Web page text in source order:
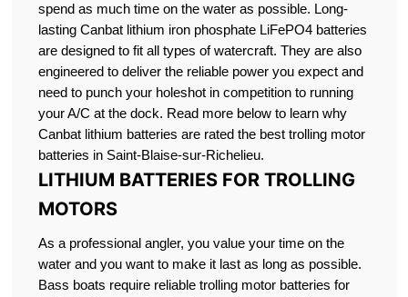
spend as much time on the water as possible. Long-
lasting Canbat lithium iron phosphate LiFePO4 batteries
are designed to fit all types of watercraft. They are also
engineered to deliver the reliable power you expect and
need to punch your holeshot in competition to running
your A/C at the dock. Read more below to learn why
Canbat lithium batteries are rated the best trolling motor
batteries in Saint-Blaise-sur-Richelieu.
LITHIUM BATTERIES FOR TROLLING
MOTORS
As a professional angler, you value your time on the
water and you want to make it last as long as possible.
Bass boats require reliable trolling motor batteries for